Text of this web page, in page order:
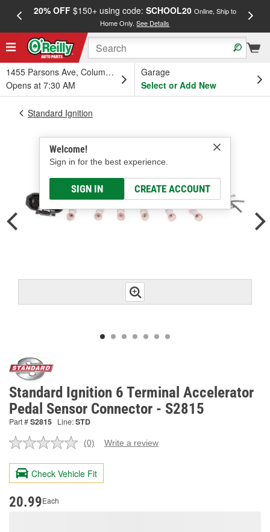
20% OFF$150+ using code: SCHOOL20 Online, Ship to
Home Only.See Details
1455 Parsons Ave, Columbus, OH
Opens at 7:30 AM
Garage
Select or Add New
Welcome!
Sign in for the best experience.
SIGN IN CREATE ACCOUNT
Standard Ignition
Standard Ignition 6 Terminal Accelerator
Pedal Sensor Connector - S2815
Part #S2815 Line:STD
No
value.
Same
page
(0) Write a review
Check Vehicle Fit
20.99Each